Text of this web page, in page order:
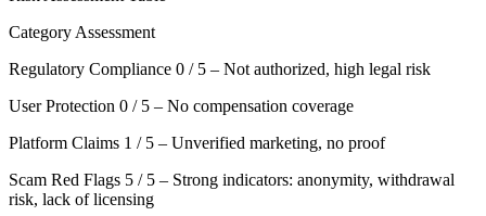
Category Assessment
Regulatory Compliance 0 / 5 – Not authorized, high legal risk
User Protection 0 / 5 – No compensation coverage
Platform Claims 1 / 5 – Unverified marketing, no proof
Scam Red Flags 5 / 5 – Strong indicators: anonymity, withdrawal
risk, lack of licensing